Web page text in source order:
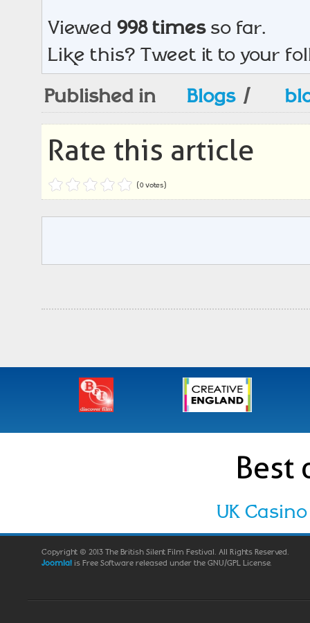
Viewed 998 timesso far.
Like this? Tweet it to your
Published in
Blogs /
Rate this article
(0 votes)
Best
UK
Copyright © 2013 The British Silent Film Festival. All Rights Reserved.
Joomla! is Free Software released under the GNU/GPL License.